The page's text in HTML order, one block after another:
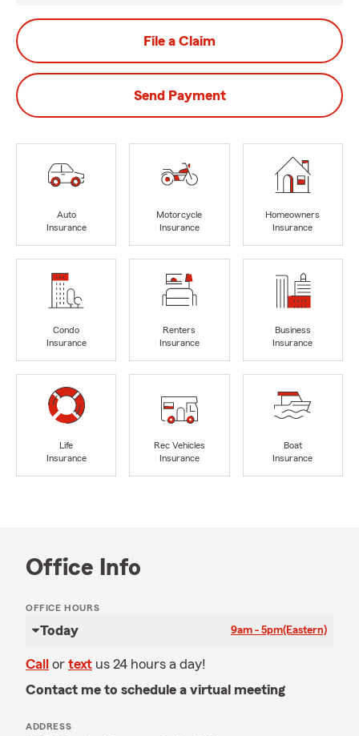
File a Claim
Send Payment
Auto
Insurance
Motorcycle
Insurance
Homeowners
Insurance
Condo
Insurance
Renters
Insurance
Business
Insurance
Life
Insurance
Rec Vehicles
Insurance
Boat
Insurance
Office Info
OFFICE HOURS
Today 9am - 5pm(Eastern)
Call or text us 24 hours a day!
Contact me to schedule a virtual meeting
ADDRESS